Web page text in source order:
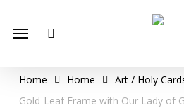
Menu
Home Home Art / Holy
Gold-Leaf Frame with Our Lady of